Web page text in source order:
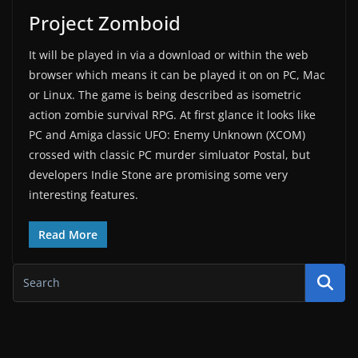
Project Zomboid
It will be played in via a download or within the web
browser which means it can be played it on on PC, Mac
or Linux. The game is being described as isometric
action zombie survival RPG. At first glance it looks like
PC and Amiga classic UFO: Enemy Unknown (XCOM)
crossed with classic PC murder simluator Postal, but
developers Indie Stone are promising some very
interesting features.
Read More